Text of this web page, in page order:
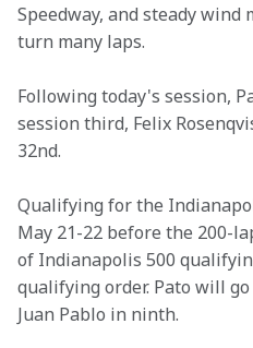
Speedway, and steady wind
turn many laps.
Following today's session,
session third, Felix
32nd.
Qualifying for the
May 21-22 before the 200-
of Indianapolis 500
qualifying order. Pato will
Juan Pablo in ninth.